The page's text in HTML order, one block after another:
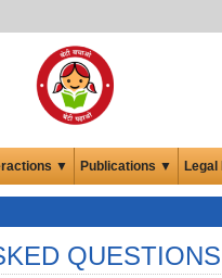
▼ Publications ▼ Legal
QUESTIONS